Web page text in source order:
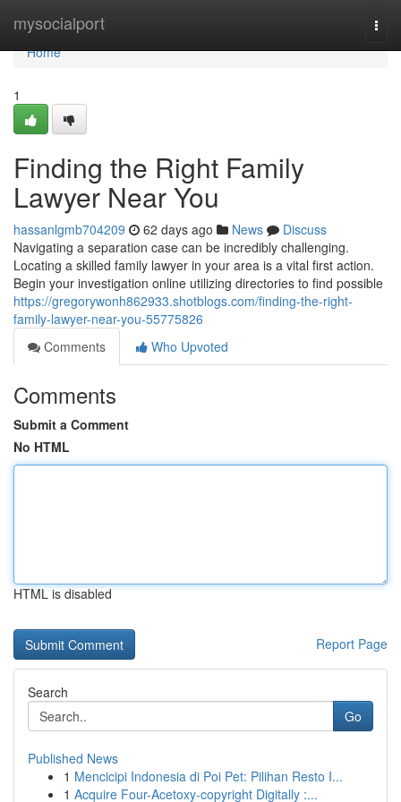
mysocialport
Home
Home
1
Finding the Right Family
Lawyer Near You
hassanlgmb704209 62 days ago News
Discuss
Navigating a separation case can be incredibly challenging.
Locating a skilled family lawyer in your area is a vital first action.
Begin your investigation online utilizing directories to find possible
https://gregorywonh862933.shotblogs.com/finding-the-right-
family-lawyer-near-you-55775826
Comments
Who Upvoted
Comments
Submit a Comment
No HTML
HTML is disabled
Report Page
Search
Go
Published News
1 Mencicipi Indonesia di Poi Pet: Pilihan Resto I...
1 Acquire Four-Acetoxy-copyright Digitally :...